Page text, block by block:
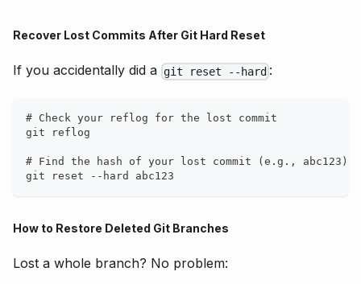
Recover Lost Commits After Git Hard Reset
If you accidentally did a git reset --hard :
# Check your reflog for the lost commit
git reflog
# Find the hash of your lost commit (e.g., abc123)
git reset --hard abc123
How to Restore Deleted Git Branches
Lost a whole branch? No problem: